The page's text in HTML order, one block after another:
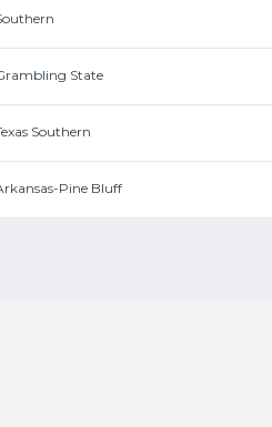
State
Southern
Pine Bluff